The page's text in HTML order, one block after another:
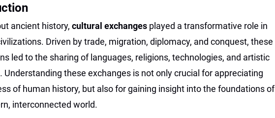
ancient history, cultural exchanges played a transformative role in
Driven by trade, migration, diplomacy, and conquest, these
led to the sharing of languages, religions, technologies, and artistic
Understanding these exchanges is not only crucial for appreciating
of human history, but also for gaining insight into the foundations of
interconnected world.